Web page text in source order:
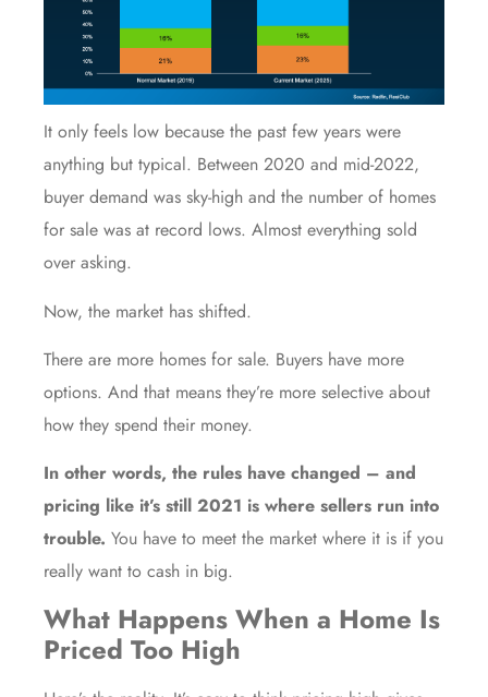
It only feels low because the past few years were
anything but typical. Between 2020 and mid-2022,
buyer demand was sky-high and the number of homes
for sale was at record lows. Almost everything sold
over asking.
Now, the market has shifted.
There are more homes for sale. Buyers have more
options. And that means they’re more selective about
how they spend their money.
In other words, the rules have changed – and
pricing like it’s still 2021 is where sellers run into
trouble. You have to meet the market where it is if you
really want to cash in big.
What Happens When a Home Is
Priced Too High